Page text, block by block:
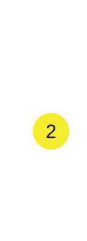
2